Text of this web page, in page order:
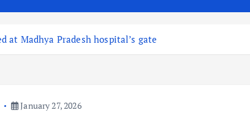
at Madhya Pradesh hospital’s gate
January 27, 2026